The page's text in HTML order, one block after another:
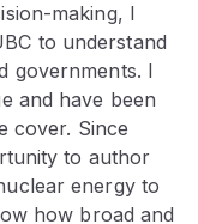
making, I
to understand
governments. I
and have been
cover. Since
to author
energy to
how broad and